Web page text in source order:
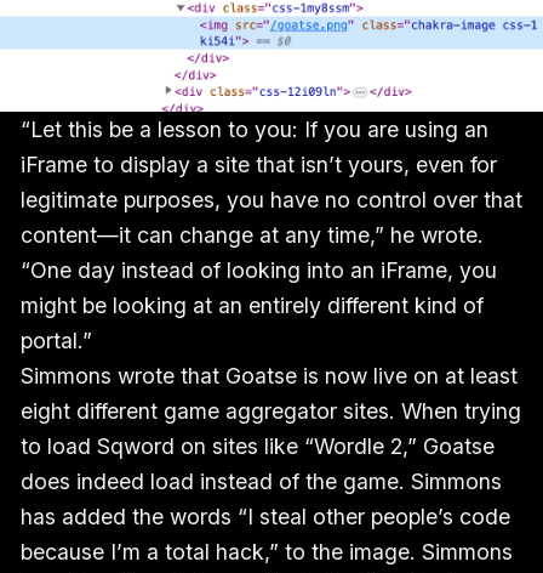
“Let this be a lesson to you: If you are using an
iFrame to display a site that isn’t yours, even for
legitimate purposes, you have no control over that
content—it can change at any time,” he wrote.
“One day instead of looking into an iFrame, you
might be looking at an entirely different kind of
portal.”
Simmons wrote that Goatse is now live on at least
eight different game aggregator sites. When trying
to load Sqword on sites like “Wordle 2,” Goatse
does indeed load instead of the game. Simmons
has added the words “I steal other people’s code
because I’m a total hack,” to the image. Simmons